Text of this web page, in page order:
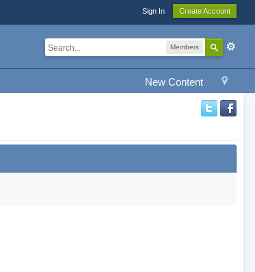
Sign In Create Account
Members
New Content